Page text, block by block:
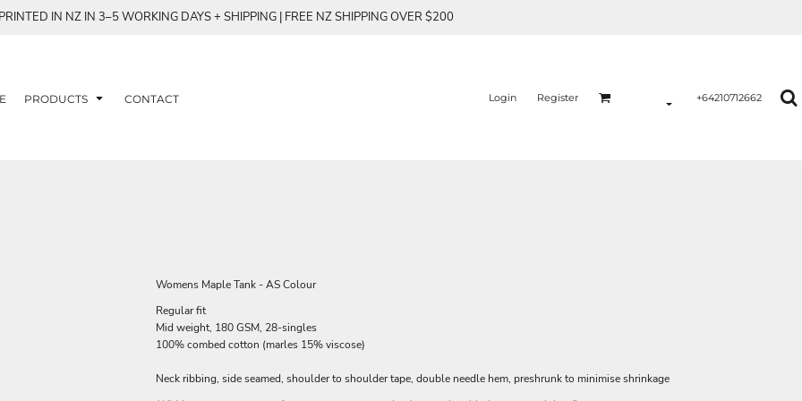
IN NZ IN 3–5 WORKING DAYS + SHIPPING | FREE NZ SHIPPING OVER $200
PRODUCTS CONTACT Login Register +64210712662
Womens Maple Tank - AS Colour
Regular fit
Mid weight, 180 GSM, 28-singles
100% combed cotton (marles 15% viscose)
Neck ribbing, side seamed, shoulder to shoulder tape, double needle hem, preshrunk to minimise shrinkage